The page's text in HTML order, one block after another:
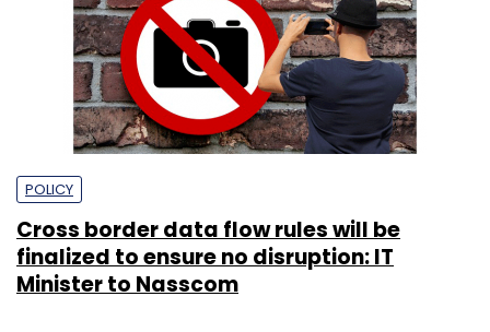
POLICY
Cross border data flow rules will be
finalized to ensure no disruption: IT
Minister to Nasscom